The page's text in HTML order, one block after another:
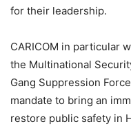
for their leadership.
CARICOM in particular
the Multinational
Gang Suppression
mandate to bring an
restore public safety in